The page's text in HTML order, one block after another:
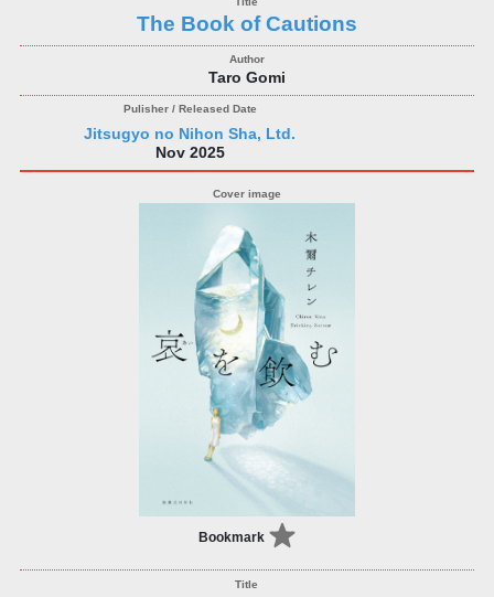
The Book of Cautions
Taro Gomi
Jitsugyo no Nihon Sha, Ltd.
Nov 2025
Bookmark